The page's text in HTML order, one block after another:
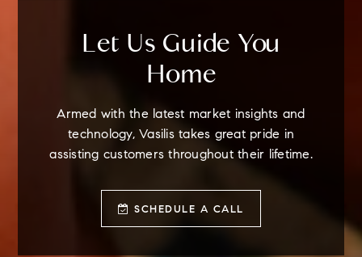
Let Us Guide You
Home
Armed with the latest market insights and
technology, Vasilis takes great pride in
assisting customers throughout their lifetime.
SCHEDULE A CALL